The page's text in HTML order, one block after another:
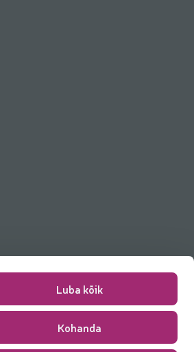
Luba kõik
Kohanda